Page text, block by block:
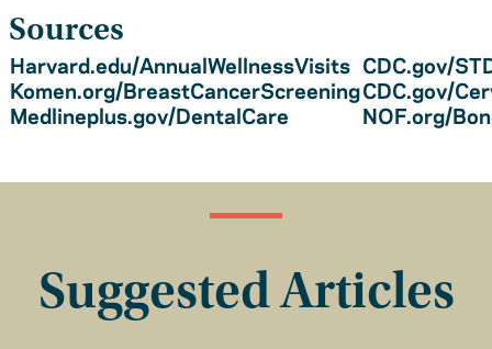
Sources
Harvard.edu/AnnualWellnessVisits CDC.gov/
Komen.org/BreastCancerScreeningCDC.gov/
Medlineplus.gov/DentalCare
NOF.org/
Suggested Articles